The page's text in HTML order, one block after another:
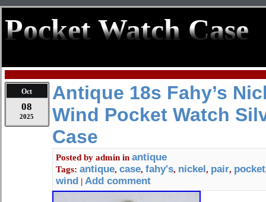
Pocket Watch Case
Oct
08
2025
Antique 18s Fahy’s
Wind Pocket Watch
Case
Posted by admin in antique
Tags: antique, case, fahy's, nickel, pair, pocket
wind | Add comment